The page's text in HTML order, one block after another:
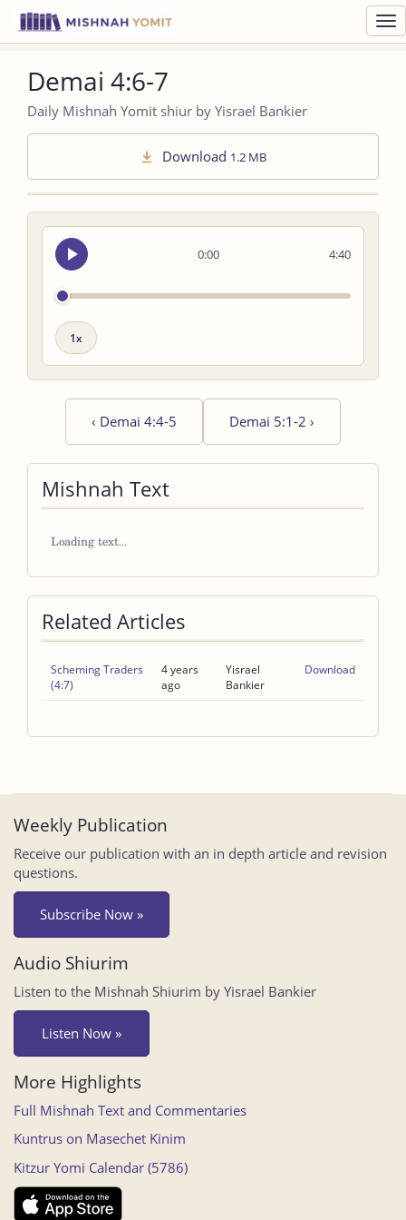
Demai 4:6-7
Daily Mishnah Yomit shiur by Yisrael Bankier
Download 1.2 MB
0:00
Seek
audio
4:40
Playback
‹ Demai 4:4-5 Demai 5:1-2 ›
Mishnah Text
Related Articles
Scheming Traders
(4:7)
4 years
ago
Yisrael
Bankier
Download
Weekly Publication
Receive our publication with an in depth article and revision
questions.
Subscribe Now »
Audio Shiurim
Listen to the Mishnah Shiurim by Yisrael Bankier
Listen Now »
More Highlights
Full Mishnah Text and Commentaries
Kuntrus on Masechet Kinim
Kitzur Yomi Calendar (5786)